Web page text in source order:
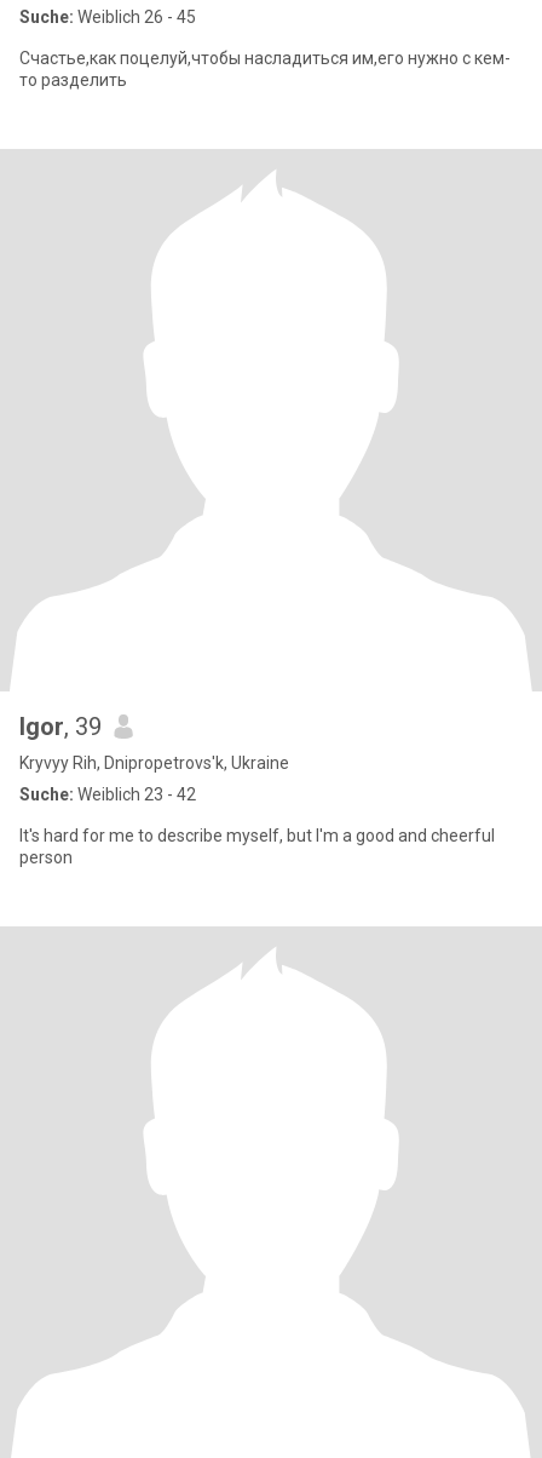
Suche: Weiblich 26 - 45
Счастье,как поцелуй,чтобы насладиться им,его нужно с кем-
то разделить
Igor, 39
Kryvyy Rih, Dnipropetrovs'k, Ukraine
Suche: Weiblich 23 - 42
It's hard for me to describe myself, but I'm a good and cheerful
person